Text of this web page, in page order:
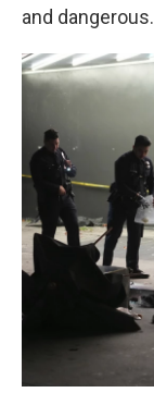
and dangerous.